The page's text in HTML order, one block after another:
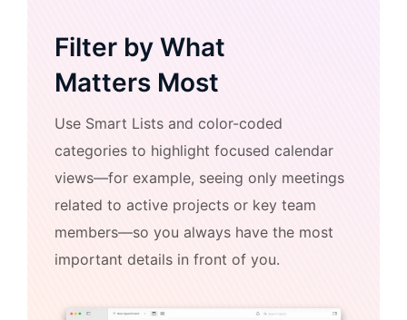
Filter by What
Matters Most
Use Smart Lists and color-coded
categories to highlight focused calendar
views—for example, seeing only meetings
related to active projects or key team
members—so you always have the most
important details in front of you.